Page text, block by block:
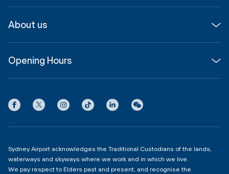
Shop, Dine & Stay
Contact us
Corporate
Partner with us
About us
InfoSYD
Privacy
Opening Hours
Domestic Terminal 2 & 3
Sydney Airport acknowledges the Traditional Custodians of the lands,
waterways and skyways where we work and in which we live.
We pay respect to Elders past and present, and recognise the